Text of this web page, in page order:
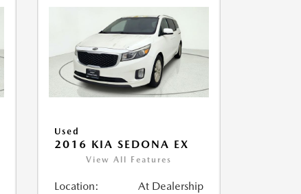
Used
2016 KIA SEDONA EX
View All Features
Location: At Dealership